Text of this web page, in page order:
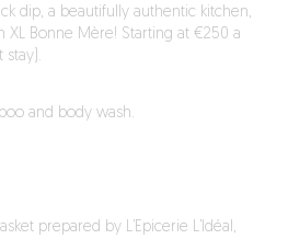
dip, a beautifully authentic kitchen,
Bonne Mère! Starting at €250 a
and body wash.
prepared by L’Epicerie L’Idéal,